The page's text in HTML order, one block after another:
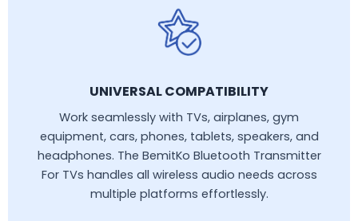
UNIVERSAL COMPATIBILITY
Work seamlessly with TVs, airplanes, gym
equipment, cars, phones, tablets, speakers, and
headphones. The BemitKo Bluetooth Transmitter
For TVs handles all wireless audio needs across
multiple platforms effortlessly.